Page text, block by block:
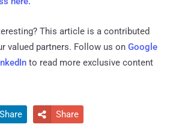
This article is a contributed
valued partners. Follow us on Google
to read more exclusive content
Share  Share